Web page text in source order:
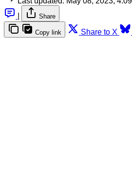
Share
Copy link Share to X